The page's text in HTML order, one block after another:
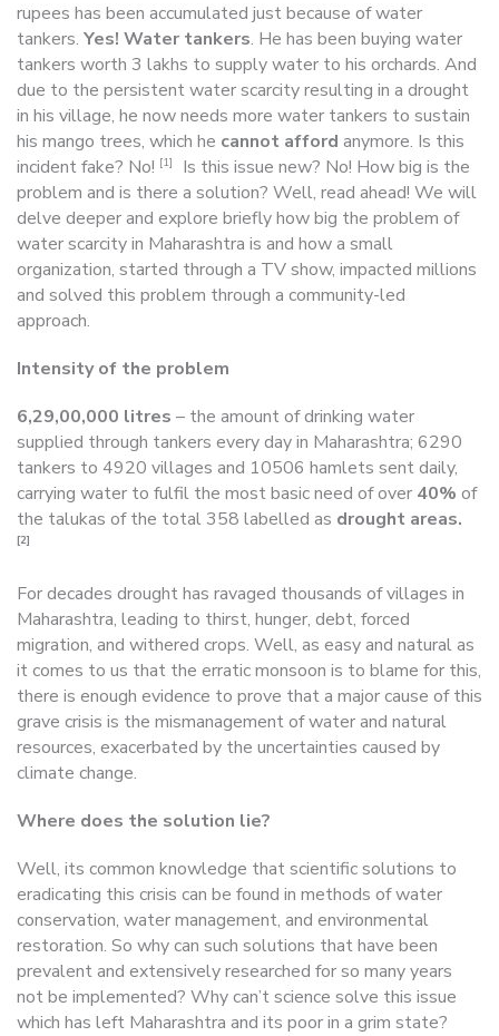
rupees has been accumulated just because of water
tankers. Yes! Water tankers. He has been buying water
tankers worth 3 lakhs to supply water to his orchards. And
due to the persistent water scarcity resulting in a drought
in his village, he now needs more water tankers to sustain
his mango trees, which he cannot afford anymore. Is this
incident fake? No! [1]
Is this issue new? No! How big is the
problem and is there a solution? Well, read ahead! We will
delve deeper and explore briefly how big the problem of
water scarcity in Maharashtra is and how a small
organization, started through a TV show, impacted millions
and solved this problem through a community-led
approach.
Intensity of the problem
6,29,00,000 litres – the amount of drinking water
supplied through tankers every day in Maharashtra; 6290
tankers to 4920 villages and 10506 hamlets sent daily,
carrying water to fulfil the most basic need of over 40% of
the talukas of the total 358 labelled as drought areas.
[2]
For decades drought has ravaged thousands of villages in
Maharashtra, leading to thirst, hunger, debt, forced
migration, and withered crops. Well, as easy and natural as
it comes to us that the erratic monsoon is to blame for this,
there is enough evidence to prove that a major cause of this
grave crisis is the mismanagement of water and natural
resources, exacerbated by the uncertainties caused by
climate change.
Where does the solution lie?
Well, its common knowledge that scientific solutions to
eradicating this crisis can be found in methods of water
conservation, water management, and environmental
restoration. So why can such solutions that have been
prevalent and extensively researched for so many years
not be implemented? Why can’t science solve this issue
which has left Maharashtra and its poor in a grim state?